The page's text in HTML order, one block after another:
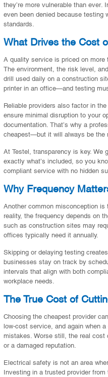
they’re more vulnerable than ever.
even been denied because testing
standards.
What Drives the Cost
A quality service is priced on more
The environment, the risk level,
drill used daily on a construction
printer in an office—and testing
Reliable providers also factor in
ensure minimal disruption to your
documentation. That’s why a
cheapest—but it will always be the
At Testel, transparency is key. We
exactly what’s included, so you
compliant service with no hidden
Why Frequency
Another common misconception
reality, the frequency depends on
such as construction sites may
offices typically need it annually.
Skipping or delaying testing
businesses stay on track by
intervals that align with both
workplace needs.
The True Cost of
Choosing the cheapest provider
low-cost service, and again when
mistakes. Worse still, the real cost
or a damaged reputation.
Electrical safety is not an area
Investing in a trusted provider